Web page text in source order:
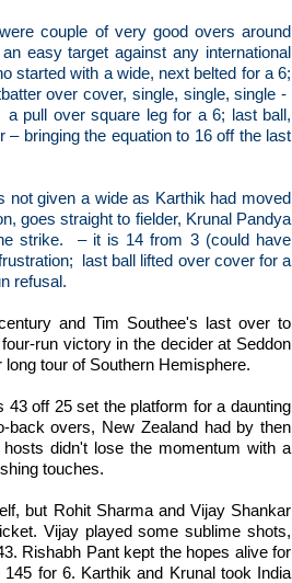
couple of very good overs around
easy target against any international
started with a wide, next belted for a 6;
over cover, single, single, single -
a pull over square leg for a 6; last ball,
bringing the equation to 16 off the last
not given a wide as Karthik had moved
goes straight to fielder, Krunal Pandya
strike.
– it is 14 from 3 (could have
last ball lifted over cover for a
refusal.
and Tim Southee's last over to
run victory in the decider at Seddon
tour of Southern Hemisphere.
off 25 set the platform for a daunting
back overs, New Zealand had by then
didn't lose the momentum with a
touches.
but Rohit Sharma and Vijay Shankar
Vijay played some sublime shots,
Rishabh Pant kept the hopes alive for
for 6. Karthik and Krunal took India